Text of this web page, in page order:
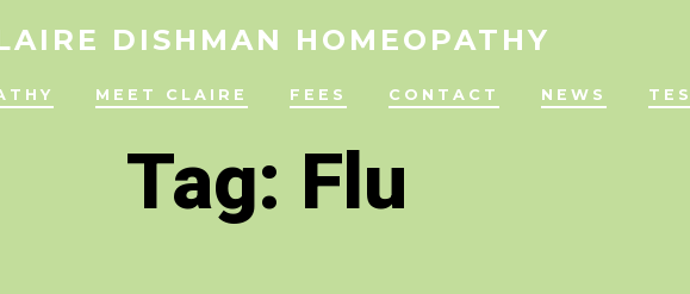
DISHMAN HOMEOPATHY
MEET CLAIRE FEES CONTACT NEWS
Tag: Flu